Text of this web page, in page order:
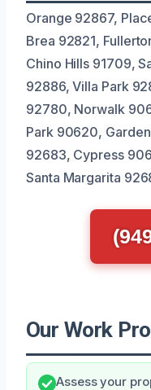
Orange 92867,
Brea 92821,
Chino Hills 91709,
92886, Villa Park
92780, Norwalk
Park 90620,
92683, Cypress
Santa Margarita
Our Work
Assess your